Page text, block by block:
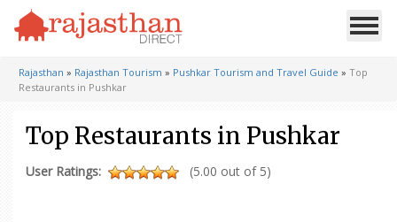
Rajasthan » Rajasthan Tourism » Pushkar Tourism and Travel Guide » Top
Restaurants in Pushkar
Top Restaurants in Pushkar
User Ratings: (5.00 out of 5)